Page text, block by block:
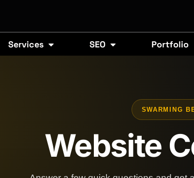
Services SEO Portfolio
SWARMING
Website